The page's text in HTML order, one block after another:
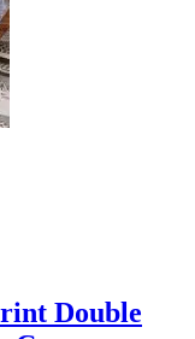
Double